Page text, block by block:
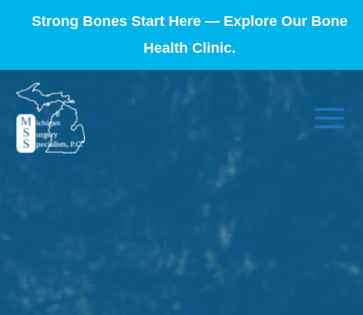
Strong Bones Start Here — Explore Our Bone
Health Clinic.